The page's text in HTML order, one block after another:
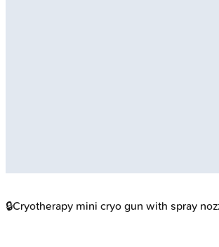
🔒Cryotherapy mini cryo gun with spray